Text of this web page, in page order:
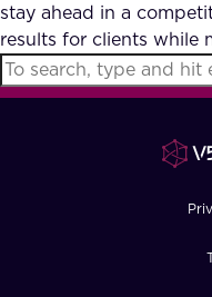
FAQ
How?
stay ahead in a
results for clients while